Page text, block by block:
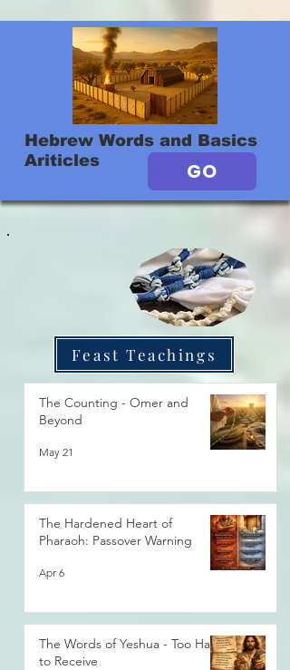
Hebrew Words and Basics
Ariticles
GO
Feast Teachings
The Counting - Omer and
Beyond
May 21
The Hardened Heart of
Pharaoh: Passover Warning
Apr 6
The Words of Yeshua - Too Hard
to Receive